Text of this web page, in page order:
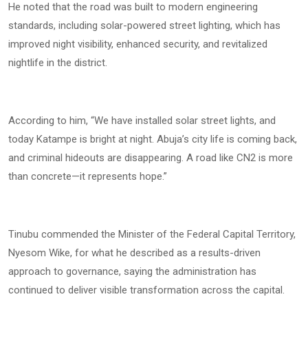
He noted that the road was built to modern engineering
standards, including solar-powered street lighting, which has
improved night visibility, enhanced security, and revitalized
nightlife in the district.
According to him, “We have installed solar street lights, and
today Katampe is bright at night. Abuja’s city life is coming back,
and criminal hideouts are disappearing. A road like CN2 is more
than concrete—it represents hope.”
Tinubu commended the Minister of the Federal Capital Territory,
Nyesom Wike, for what he described as a results-driven
approach to governance, saying the administration has
continued to deliver visible transformation across the capital.